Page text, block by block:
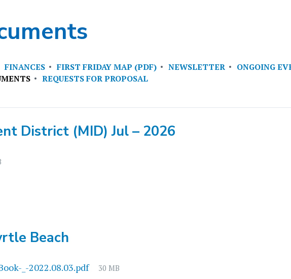
FINANCES FIRST FRIDAY MAP (PDF) NEWSLETTER ONGOING
REQUESTS FOR PROPOSAL
District (MID) Jul – 2026
Beach
_-2022.08.03.pdf
File
30 MB